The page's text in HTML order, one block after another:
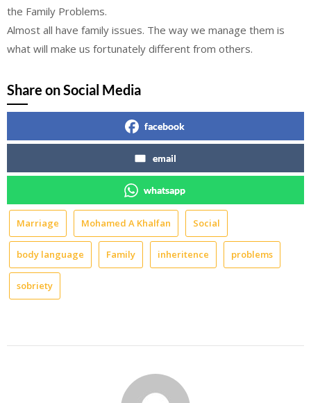
the Family Problems.
Almost all have family issues. The way we manage them is
what will make us fortunately different from others.
Share on Social Media
facebook
email
whatsapp
Marriage Mohamed A Khalfan Social
body language Family inheritence problems
sobriety